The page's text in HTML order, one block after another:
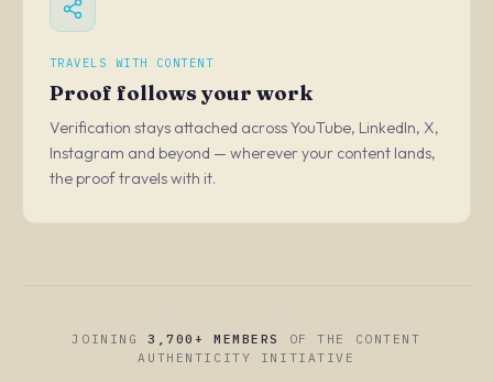
TRAVELS WITH CONTENT
Proof follows your work
Verification stays attached across YouTube, LinkedIn, X,
Instagram and beyond — wherever your content lands,
the proof travels with it.
JOINING3,700+ MEMBERS
OF THE CONTENT
AUTHENTICITY INITIATIVE